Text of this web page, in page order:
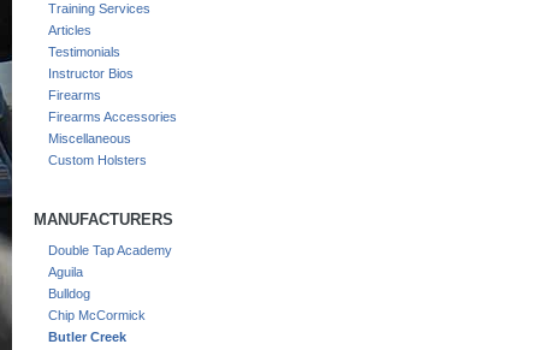
Training Services
Articles
Testimonials
Instructor Bios
Firearms
Firearms Accessories
Miscellaneous
Custom Holsters
MANUFACTURERS
Double Tap Academy
Aguila
Bulldog
Chip McCormick
Butler Creek